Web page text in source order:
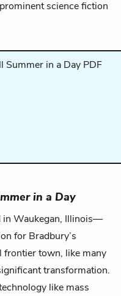
science fiction
in a Day
in Waukegan, Illinois—
for Bradbury’s
frontier town, like many
transformation.
like mass